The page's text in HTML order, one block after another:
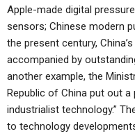
Apple-made digital
sensors; Chinese modern
the present century,
accompanied by
another example, the
Republic of China put out a
industrialist technology.”
to technology